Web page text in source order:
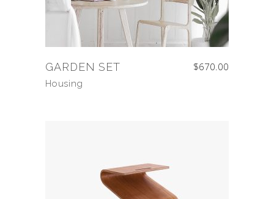
GARDEN SET $670.00
Housing